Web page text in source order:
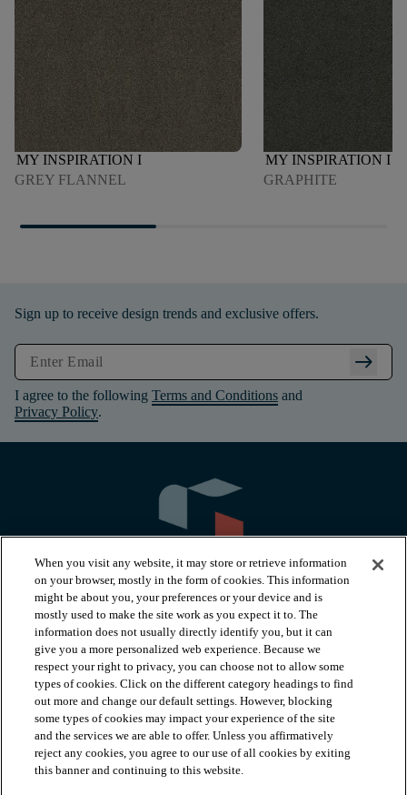
MY INSPIRATION I
GREY FLANNEL
MY INSPIRATION I
GRAPHITE
Sign up to receive design trends and exclusive offers.
arrow_right_alt
I agree to the following Terms and Conditions and
Privacy Policy.
PRODUCTS
INSPIRATION
RESOURCES
When you visit any website, it may store or retrieve information
on your browser, mostly in the form of cookies. This information
might be about you, your preferences or your device and is
mostly used to make the site work as you expect it to. The
information does not usually directly identify you, but it can
give you a more personalized web experience. Because we
respect your right to privacy, you can choose not to allow some
types of cookies. Click on the different category headings to find
out more and change our default settings. However, blocking
some types of cookies may impact your experience of the site
and the services we are able to offer. Unless you affirmatively
reject any cookies, you agree to our use of all cookies by exiting
this banner and continuing to this website.